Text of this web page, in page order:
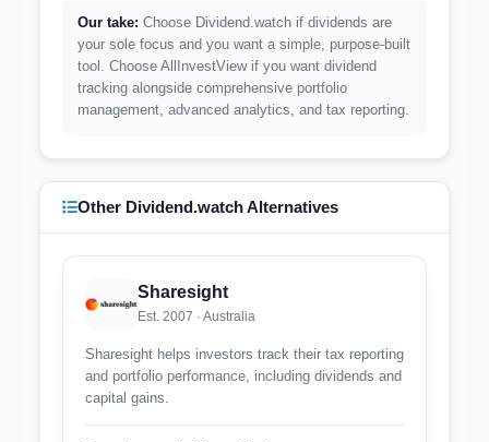
Our take: Choose Dividend.watch if dividends are
your sole focus and you want a simple, purpose-built
tool. Choose AllInvestView if you want dividend
tracking alongside comprehensive portfolio
management, advanced analytics, and tax reporting.
Other Dividend.watch Alternatives
Sharesight
Est. 2007 · Australia
Sharesight helps investors track their tax reporting
and portfolio performance, including dividends and
capital gains.